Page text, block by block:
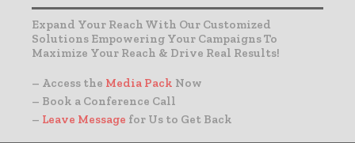
Expand Your Reach With Our Customized
Solutions Empowering Your Campaigns To
Maximize Your Reach & Drive Real Results!
– Access the Media Pack Now
– Book a Conference Call
– Leave Message for Us to Get Back